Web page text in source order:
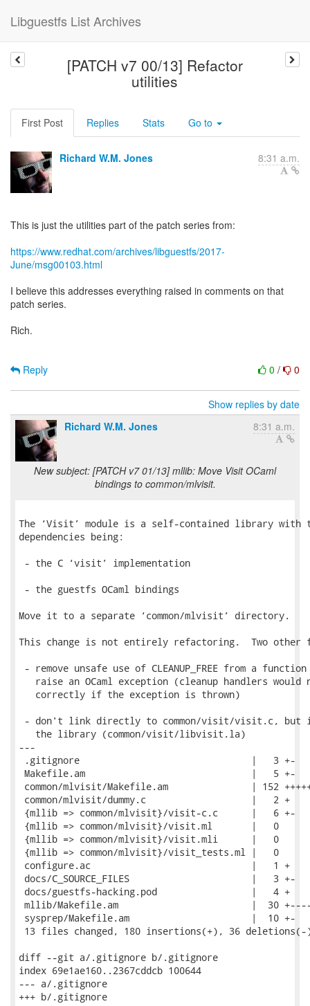
Libguestfs List Archives
[PATCH v7 00/13] Refactor
utilities
First Post Replies Stats Go to
Richard W.M. Jones 8:31 a.m.
This is just the utilities part of the patch series from:
https://www.redhat.com/archives/libguestfs/2017-
June/msg00103.html
I believe this addresses everything raised in comments on that
patch series.
Rich.
0 / 0
Reply
Show replies by date
Richard W.M. Jones
8:31 a.m.
New subject: [PATCH v7 01/13] mllib: Move Visit OCaml
bindings to common/mlvisit.